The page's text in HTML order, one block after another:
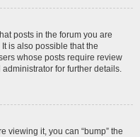
posts in the forum you are
is also possible that the
whose posts require review
for further details.
viewing it, you can “bump” the